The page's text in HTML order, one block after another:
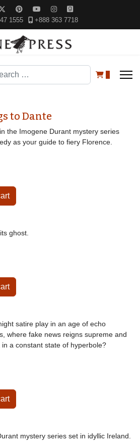
1555 +888 363 7718
to Dante
the Imogene Durant mystery series
as your guide to fiery Florence.
ghost.
satire play in an age of echo
where fake news reigns supreme and
a constant state of hyperbole?
mystery series set in idyllic Ireland.